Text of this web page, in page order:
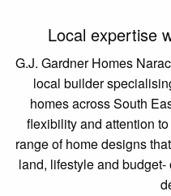
Local expertise
G.J. Gardner Homes
local builder
homes across South
flexibility and attention
range of home designs
land, lifestyle and